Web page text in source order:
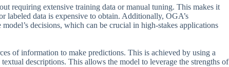
requiring extensive training data or manual tuning. This makes it
labeled data is expensive to obtain. Additionally, OGA’s
decisions, which can be crucial in high-stakes applications
of information to make predictions. This is achieved by using a
descriptions. This allows the model to leverage the strengths of